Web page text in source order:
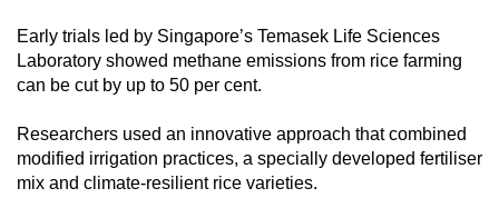
Early trials led by Singapore’s Temasek Life Sciences
Laboratory showed methane emissions from rice farming
can be cut by up to 50 per cent.
Researchers used an innovative approach that combined
modified irrigation practices, a specially developed fertiliser
mix and climate-resilient rice varieties.
finest
experience,
download
the
mobile
app.